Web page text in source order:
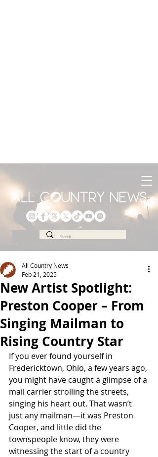
New Artist Spotlight:
Preston Cooper – From
Singing Mailman to
Rising Country Star
All Country News
Feb 21, 2025
If you ever found yourself in
Fredericktown, Ohio, a few years ago,
you might have caught a glimpse of a
mail carrier strolling the streets,
singing his heart out. That wasn’t
just any mailman—it was Preston
Cooper, and little did the
townspeople know, they were
witnessing the start of a country